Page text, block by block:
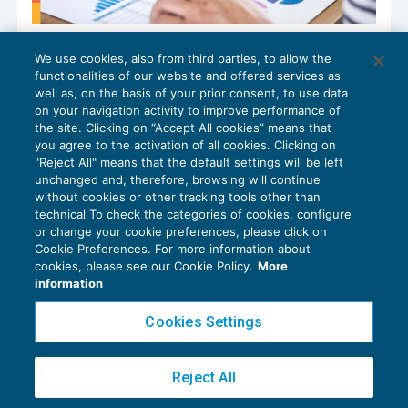
Variazione tassi Bce: modifica
dell’interesse di dilazione e di
differimento Inps
NEWS DEL GIORNO17/09/2024
Privacy Policy
Cookie Policy
Copyright 2016 ©Gruppo Euroconference S.p.A.v2.32.2
Piazza Luigi Einaudi, 10N01 - 20124 Milano - info@ecnews.it
We use cookies, also from third parties, to allow the
functionalities of our website and offered services as
well as, on the basis of your prior consent, to use data
on your navigation activity to improve performance of
the site. Clicking on “Accept All cookies” means that
you agree to the activation of all cookies. Clicking on
"Reject All" means that the default settings will be left
unchanged and, therefore, browsing will continue
without cookies or other tracking tools other than
technical To check the categories of cookies, configure
or change your cookie preferences, please click on
Cookie Preferences. For more information about
cookies, please see our Cookie Policy. More
information
Cookies Settings
Reject All